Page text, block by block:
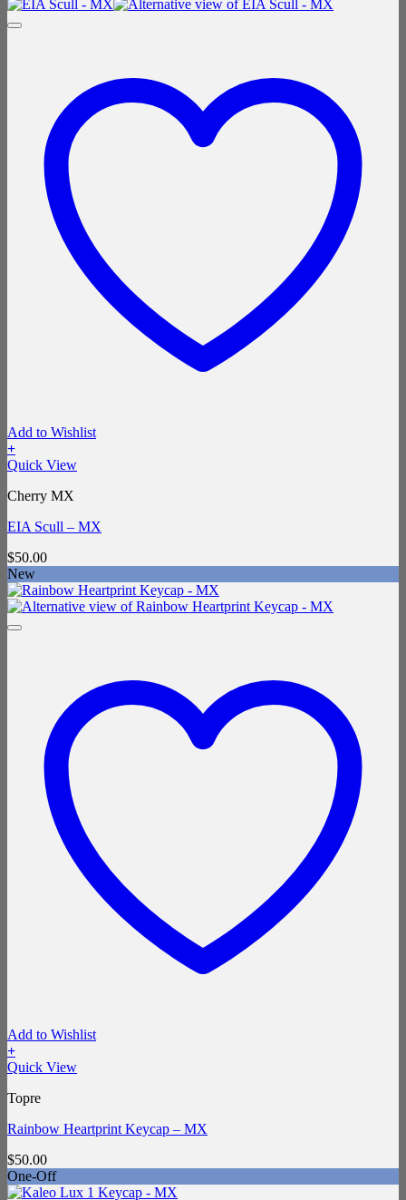
Add to Wishlist
+
Quick View
Cherry MX
EIA Scull – MX
$50.00
New
Add to Wishlist
+
Quick View
Topre
Rainbow Heartprint Keycap – MX
$50.00
One-Off